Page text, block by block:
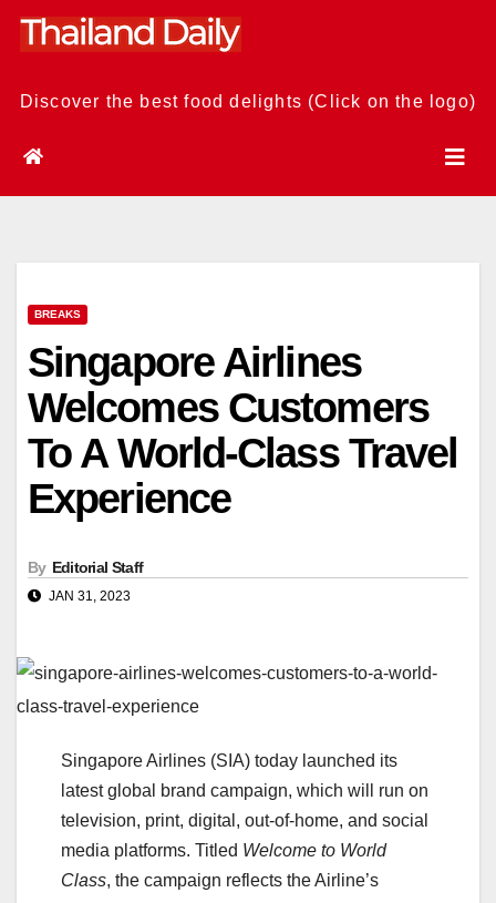
Skip
Discover the best food delights (Click on the logo)
BREAKS
Singapore Airlines
Welcomes Customers
To A World-Class Travel
Experience
By Editorial Staff
JAN 31, 2023
Singapore Airlines (SIA) today launched its
latest global brand campaign, which will run on
television, print, digital, out-of-home, and social
media platforms. Titled Welcome to World
Class, the campaign reflects the Airline’s